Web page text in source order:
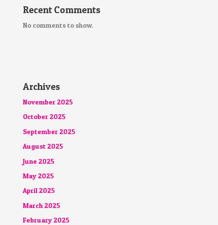
Recent Comments
No comments to show.
Archives
November 2025
October 2025
September 2025
August 2025
June 2025
May 2025
April 2025
March 2025
February 2025